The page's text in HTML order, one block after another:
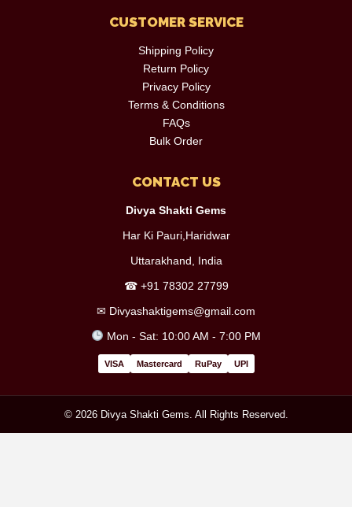
CUSTOMER SERVICE
Shipping Policy
Return Policy
Privacy Policy
Terms & Conditions
FAQs
Bulk Order
CONTACT US
Divya Shakti Gems
Har Ki Pauri,Haridwar
Uttarakhand, India
☎ +91 78302 27799
✉ Divyashaktigems@gmail.com
Mon - Sat: 10:00 AM - 7:00 PM
VISA Mastercard RuPay UPI
© 2026 Divya Shakti Gems. All Rights Reserved.